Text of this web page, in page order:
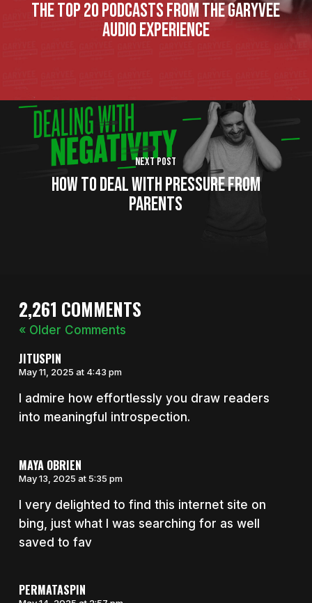
The Top 20 Podcasts From The GaryVee
Audio Experience
Next Post
How to Deal with Pressure From
Parents
2,261 COMMENTS
« Older Comments
JITUSPIN
May 11, 2025 at 4:43 pm
I admire how effortlessly you draw readers
into meaningful introspection.
MAYA OBRIEN
May 13, 2025 at 5:35 pm
I very delighted to find this internet site on
bing, just what I was searching for as well
saved to fav
PERMATASPIN